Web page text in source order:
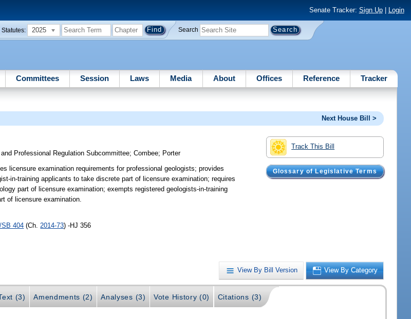
Senate Tracker: Sign Up| Login
Statutes: 2025 Search
Committees Session Laws Media About Offices Reference Tracker
Next House Bill >
Track This Bill
Glossary of Legislative Terms
Professional Regulation Subcommittee;Combee; Porter
licensure examination requirements for professional geologists; provides
in-training applicants to take discrete part of licensure examination; requires
part of licensure examination; exempts registered geologists-in-training
of licensure examination.
404 (Ch. 2014-73) -HJ 356
View By Bill Version View By Category
(3) Amendments (2) Analyses (3) Vote History (0) Citations (3)